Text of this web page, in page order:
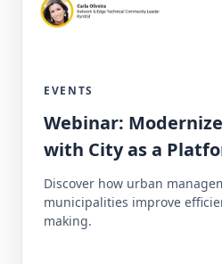
EVENTS
Webinar:
with City as a
Discover how urban
municipalities improve
making.